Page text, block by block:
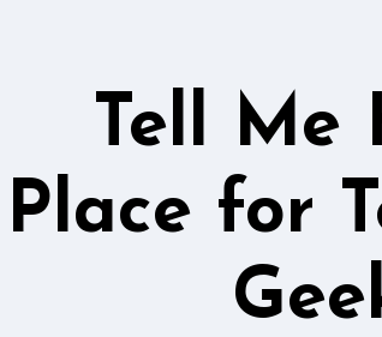
Tell Me
Place for